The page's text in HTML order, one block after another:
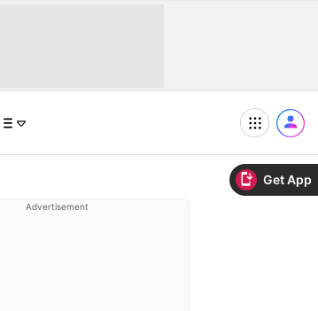
Get App
Advertisement